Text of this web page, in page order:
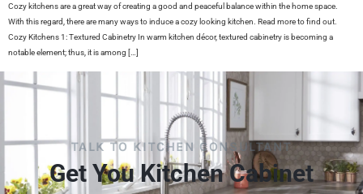
Cozy kitchens are a great way of creating a good and peaceful balance within the home space.
With this regard, there are many ways to induce a cozy looking kitchen. Read more to find out.
Cozy Kitchens 1: Textured Cabinetry In warm kitchen décor, textured cabinetry is becoming a
notable element; thus, it is among […]
TALK TO KITCHEN CONSULTANT
Get You Kitchen Cabinet